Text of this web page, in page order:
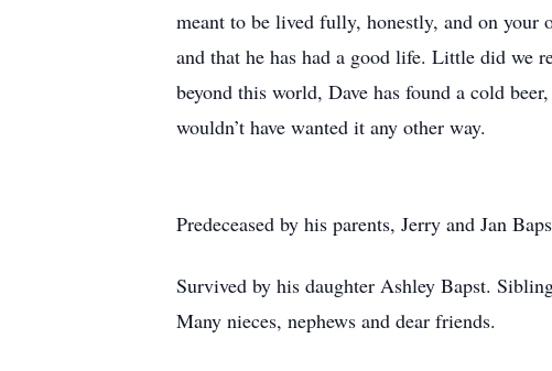
meant to be lived fully, honestly, and on your
and that he has had a good life. Little did we
beyond this world, Dave has found a cold
wouldn’t have wanted it any other way.
Predeceased by his parents, Jerry and Jan
Survived by his daughter Ashley Bapst.
Many nieces, nephews and dear friends.